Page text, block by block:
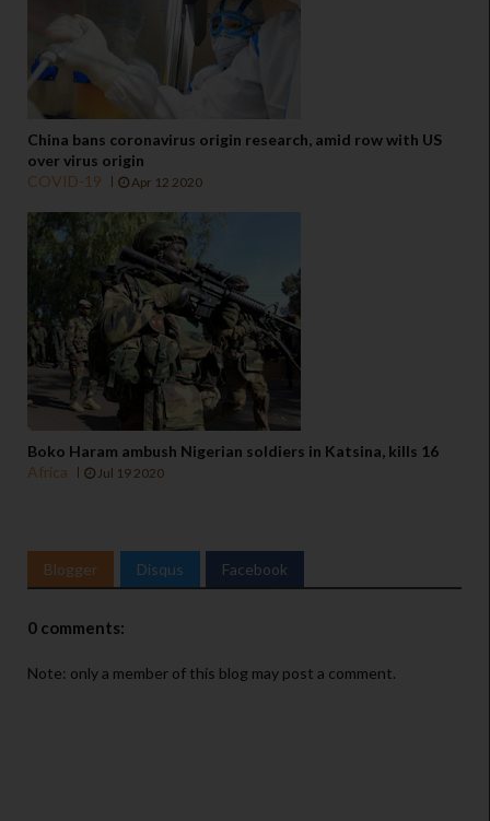
China bans coronavirus origin research, amid row with US
over virus origin
COVID-19
Apr 12 2020
Boko Haram ambush Nigerian soldiers in Katsina, kills 16
Africa
Jul 19 2020
Blogger Disqus Facebook
0 comments:
Note: only a member of this blog may post a comment.